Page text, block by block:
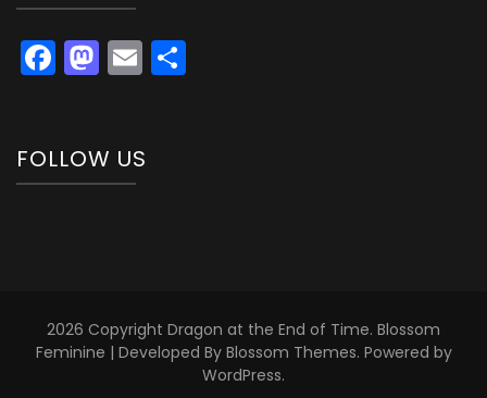
Facebook
Mastodon
Email
FOLLOW US
2026 Copyright Dragon at the End of Time. Blossom
Feminine | Developed By Blossom Themes. Powered by
WordPress.